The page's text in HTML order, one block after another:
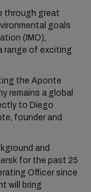
through great
goals
(IMO),
range of exciting
the Aponte
remains a global
to Diego
founder and
and
for the past 25
Officer since
will bring